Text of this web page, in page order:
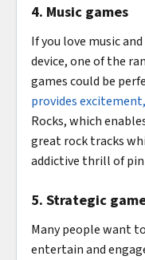
4. Music games
If you love music
device, one of the
games could be
provides
Rocks, which
great rock tracks
addictive thrill of
5. Strategic
Many people want
entertain and